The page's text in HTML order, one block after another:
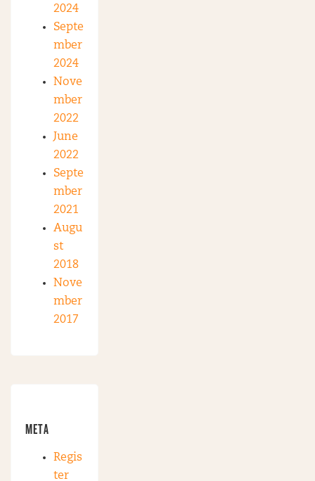
2024
Septe
mber
2024
Nove
mber
2022
June
2022
Septe
mber
2021
Augu
st
2018
Nove
mber
2017
META
Regis
ter